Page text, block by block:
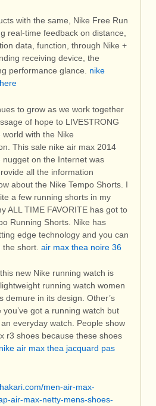
with the same, Nike Free Run
real-time feedback on distance,
data, function, through Nike +
receiving device, the
performance glance. nike
to grow as we work together
of hope to LIVESTRONG
with the Nike
This sale nike air max 2014
on the Internet was
all the information
about the Nike Tempo Shorts. I
a few running shorts in my
ALL TIME FAVORITE has got to
Running Shorts. Nike has
edge technology and you can
short. air max thea noire 36
new Nike running watch is
running watch women
demure in its design. Other’s
got a running watch but
everyday watch. People show
r3 shoes because these shoes
nike air max thea jacquard pas
men-air-max-
air-max-netty-mens-shoes-